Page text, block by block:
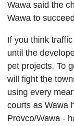
Wawa said the
Wawa to
If you think
until the
pet projects. To
will fight the
using every
courts as Wawa
Provco/Wawa -